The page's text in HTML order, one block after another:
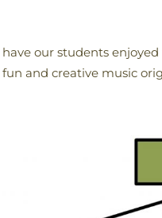
our students
and creative music